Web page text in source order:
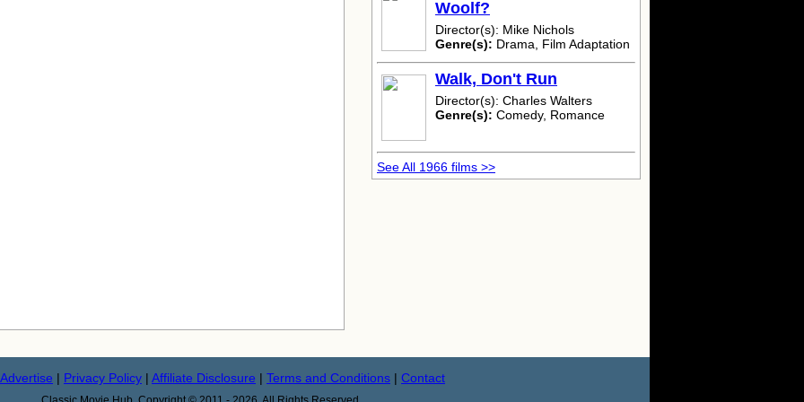
Woolf?
Director(s): Mike Nichols
Genre(s): Drama, Film Adaptation
Walk, Don't Run
Director(s): Charles Walters
Genre(s): Comedy, Romance
See All 1966 films >>
Advertise | Privacy Policy | Affiliate Disclosure | Terms and Conditions | Contact